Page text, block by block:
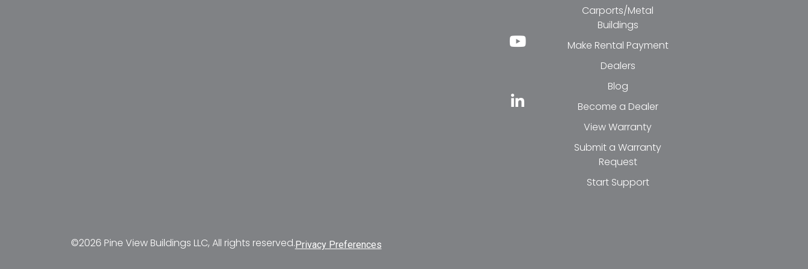
Carports/Metal
Buildings
Make Rental Payment
Dealers
Blog
Become a Dealer
View Warranty
Submit a Warranty
Request
Start Support
©2026 Pine View Buildings LLC, All rights reserved. Privacy Preferences